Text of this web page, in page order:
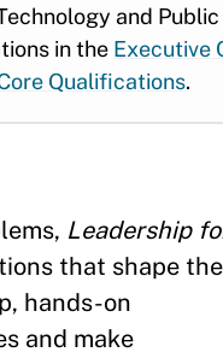
and
in the Executive
Qualifications.
Leadership
that shape
hands-on
and make